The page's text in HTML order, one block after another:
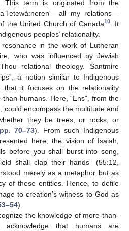
This term is originated from the
my relations—
the United Church of Canada10. It
peoples’ relationality.
resonance in the work of Lutheran
who was influenced by Jewish
relational theology. Santmire
a notion similar to Indigenous
that it focuses on the relationality
humans. Here, “Ens”, from the
could encompass the multitude and
they be trees, or rocks, or
70–73). From such Indigenous
here, the vision of Isaiah,
before you shall burst into song,
shall clap their hands” (55:12,
merely as a metaphor but as
of these entities. Hence, to defile
to creation’s witness to God as
).
the knowledge of more-than-
acknowledge that humans are